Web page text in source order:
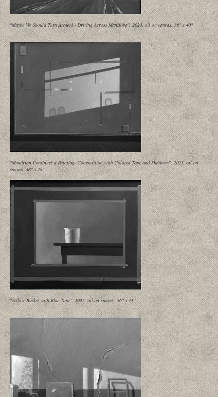
"Maybe We Should Turn Around - Driving Across Manitoba", 2023, oil on canvas, 36" x 40"
"Mondrian Continues a Painting- Composition with Colored Tape and Shadows", 2023, oil on
canvas, 38" x 46"
"Yellow Bucket with Blue Tape", 2022, oil on canvas, 36" x 44"